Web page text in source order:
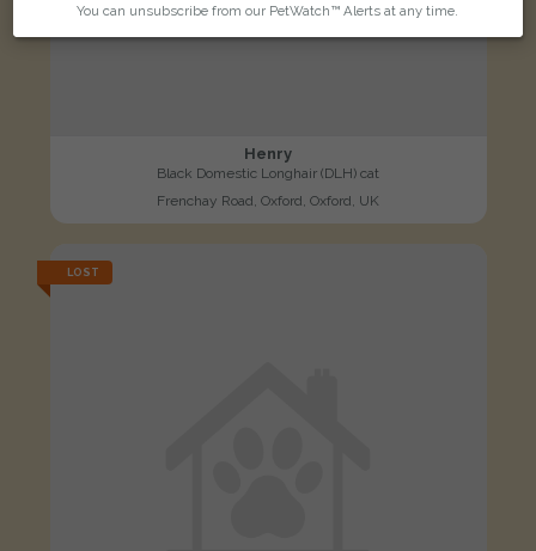
Henry
Black Domestic Longhair (DLH) cat
Frenchay Road, Oxford, Oxford, UK
LOST
You can unsubscribe from our PetWatch™ Alerts at any time.